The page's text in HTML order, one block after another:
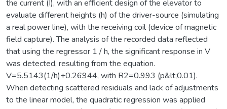
the current (I), with an efficient design of the elevator to
evaluate different heights (h) of the driver-source (simulating
a real power line), with the receiving coil (device of magnetic
field capture). The analysis of the recorded data reflected
that using the regressor 1 / h, the significant response in V
was detected, resulting from the equation.
V=5.5143(1/h)+0.26944, with R2=0.993 (p&lt;0.01).
When detecting scattered residuals and lack of adjustments
to the linear model, the quadratic regression was applied